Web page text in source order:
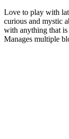
Love to play with
curious and mystic
with anything that is
Manages multiple